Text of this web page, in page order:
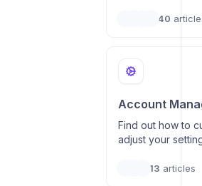
40
Account
Find out how to
adjust your
13 articles